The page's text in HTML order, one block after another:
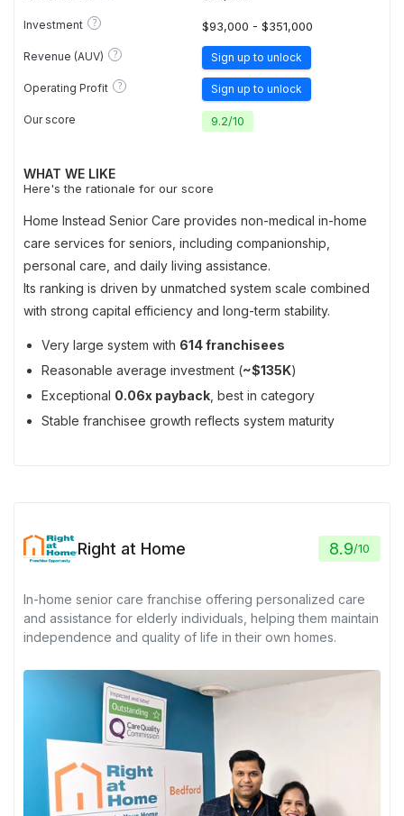
Investment ? $93,000 - $351,000
Revenue (AUV) ? Sign up to unlock
Operating Profit ? Sign up to unlock
Our score 9.2/10
WHAT WE LIKE
Here's the rationale for our score
Home Instead Senior Care provides non-medical in-home
care services for seniors, including companionship,
personal care, and daily living assistance.
Its ranking is driven by unmatched system scale combined
with strong capital efficiency and long-term stability.
Very large system with 614 franchisees
Reasonable average investment (~$135K)
Exceptional 0.06x payback , best in category
Stable franchisee growth reflects system maturity
Right at Home 8.9/10
In-home senior care franchise offering personalized care
and assistance for elderly individuals, helping them maintain
independence and quality of life in their own homes.